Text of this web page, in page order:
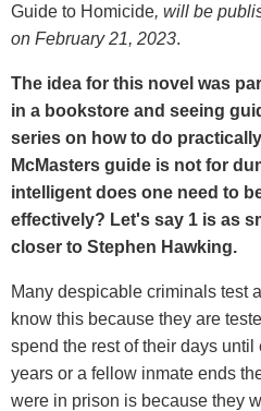
Guide to Homicide, will be
on February 21, 2023.
The idea for this novel was
in a bookstore and seeing
series on how to do
McMasters guide is not for
intelligent does one need to
effectively? Let's say 1 is as
closer to Stephen Hawking.
Many despicable criminals test
know this because they are
spend the rest of their days
years or a fellow inmate ends
were in prison is because they